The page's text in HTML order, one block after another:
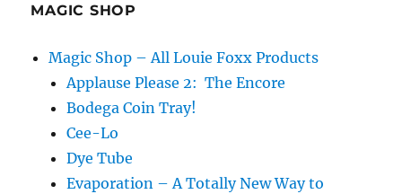
MAGIC SHOP
Magic Shop – All Louie Foxx Products
Applause Please 2: The Encore
Bodega Coin Tray!
Cee-Lo
Dye Tube
Evaporation – A Totally New Way to